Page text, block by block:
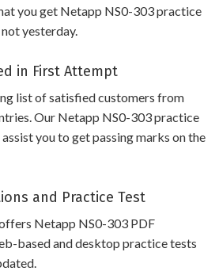
you get Netapp NS0-303 practice
yesterday.
in First Attempt
list of satisfied customers from
Our Netapp NS0-303 practice
you to get passing marks on the
and Practice Test
Netapp NS0-303 PDF
based and desktop practice tests